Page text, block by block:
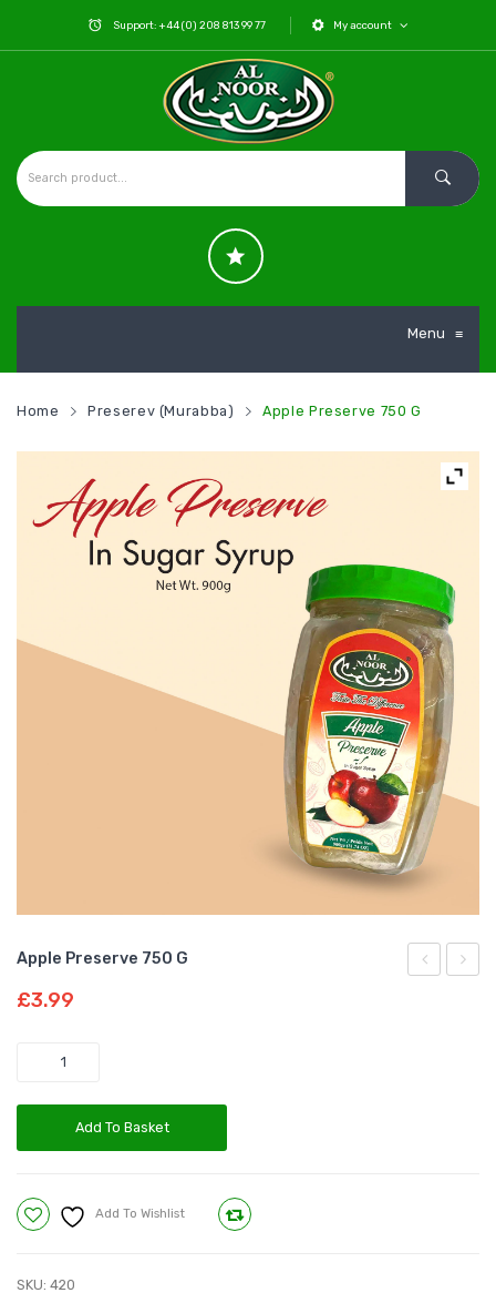
Support: +44 (0) 208 813 99 77 My account
Menu ≡
Home Preserev (Murabba) Apple Preserve 750 G
Apple Preserve 750 G
£3.99
Quantity
Add To Basket
Add To Wishlist
SKU: 420